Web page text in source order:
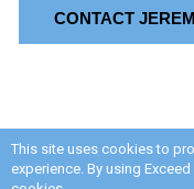
This site uses cookies to
experience. By using
CONTACT